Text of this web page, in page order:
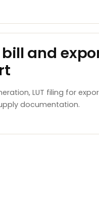
and
LUT filing for
documentation.